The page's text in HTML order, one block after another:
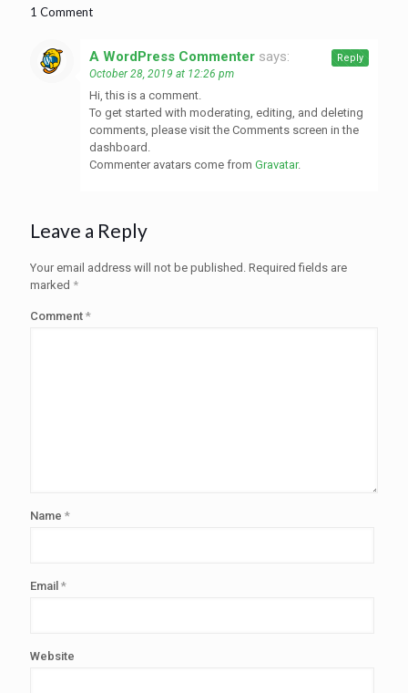
1 Comment
A WordPress Commenter says:
October 28, 2019 at 12:26 pm
Hi, this is a comment.
To get started with moderating, editing, and deleting
comments, please visit the Comments screen in the
dashboard.
Commenter avatars come from Gravatar.
Reply
Leave a Reply
Your email address will not be published. Required fields are
marked *
Comment *
Name *
Email *
Website